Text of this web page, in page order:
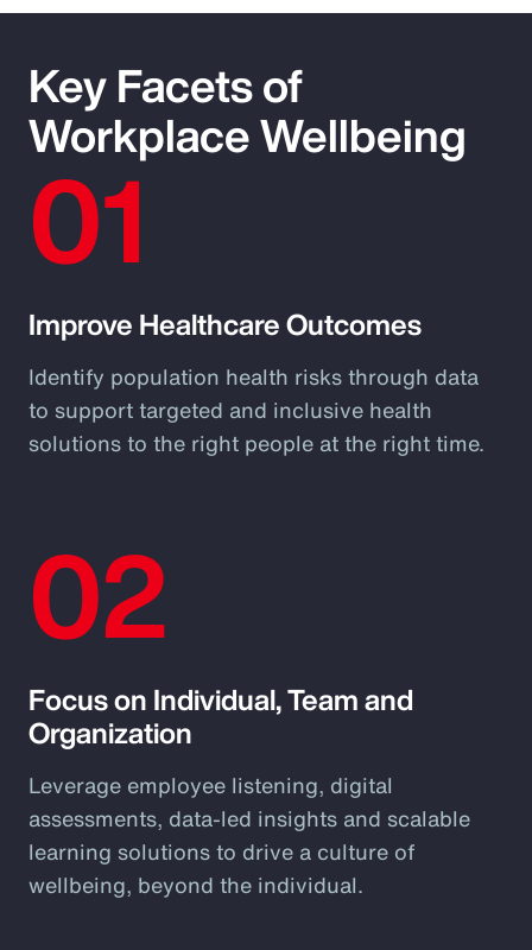
Key Facets of
Workplace Wellbeing
01
Improve Healthcare Outcomes
Identify population health risks through data
to support targeted and inclusive health
solutions to the right people at the right time.
02
Focus on Individual, Team and
Organization
Leverage employee listening, digital
assessments, data-led insights and scalable
learning solutions to drive a culture of
wellbeing, beyond the individual.